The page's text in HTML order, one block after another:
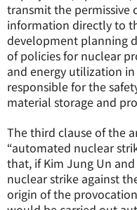
transmit the permissive
information directly to
development planning
of policies for nuclear
and energy utilization
responsible for the
material storage and
The third clause of the
“automated nuclear
that, if Kim Jung Un and
nuclear strike against
origin of the